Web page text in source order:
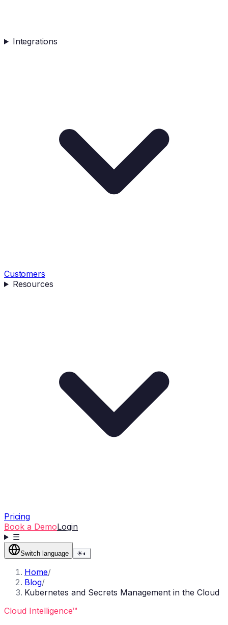
Integrations
Customers
Resources
Pricing
Book a DemoLogin
☰
Switch language ☀◐
Home/
Blog/
Kubernetes and Secrets Management in the Cloud
Cloud Intelligence™